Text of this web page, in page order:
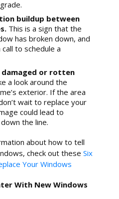
buildup between
This is a sign that the
has broken down, and
to schedule a
damaged or rotten
a look around the
exterior. If the area
wait to replace your
could lead to
the line.
about how to tell
check out theseSix
Your Windows
With New Windows